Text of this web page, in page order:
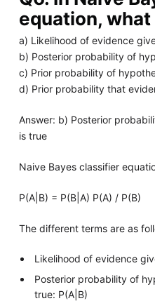
equation,
a) Likelihood of evidence
b) Posterior probability of
c) Prior probability of
d) Prior probability that
Answer: b) Posterior
is true
Naive Bayes classifier
P(A|B) = P(B|A) P(A) / P(B)
The different terms are as
Likelihood of evidence
Posterior probability of
true: P(A|B)